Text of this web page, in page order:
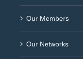
Our Members
Our Networks